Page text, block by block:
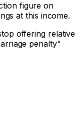
figure on
at this income.
offering relative
penalty"